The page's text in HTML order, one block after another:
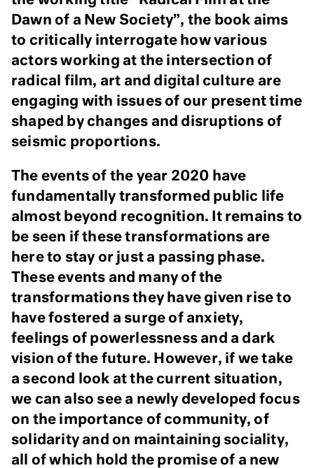
Dawn of a New Society”, the book aims
to critically interrogate how various
actors working at the intersection of
radical film, art and digital culture are
engaging with issues of our present time
shaped by changes and disruptions of
seismic proportions.
The events of the year 2020 have
fundamentally transformed public life
almost beyond recognition. It remains to
be seen if these transformations are
here to stay or just a passing phase.
These events and many of the
transformations they have given rise to
have fostered a surge of anxiety,
feelings of powerlessness and a dark
vision of the future. However, if we take
a second look at the current situation,
we can also see a newly developed focus
on the importance of community, of
solidarity and on maintaining sociality,
all of which hold the promise of a new